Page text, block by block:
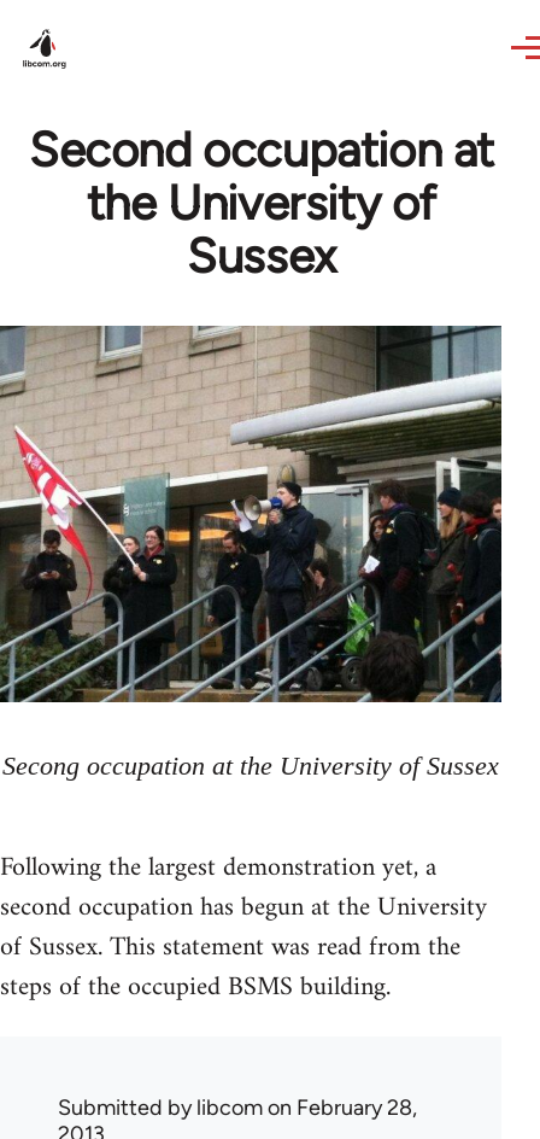
Second occupation at
the University of
Sussex
Secong occupation at the University of Sussex
Following the largest demonstration yet, a
second occupation has begun at the University
of Sussex. This statement was read from the
steps of the occupied BSMS building.
Submitted bylibcomon February 28,